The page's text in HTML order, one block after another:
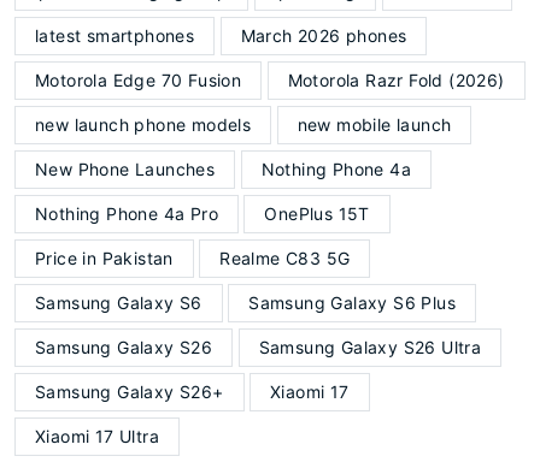
latest smartphones March 2026 phones
Motorola Edge 70 Fusion Motorola Razr Fold (2026)
new launch phone models new mobile launch
New Phone Launches Nothing Phone 4a
Nothing Phone 4a Pro OnePlus 15T
Price in Pakistan Realme C83 5G
Samsung Galaxy S6 Samsung Galaxy S6 Plus
Samsung Galaxy S26 Samsung Galaxy S26 Ultra
Samsung Galaxy S26+ Xiaomi 17
Xiaomi 17 Ultra